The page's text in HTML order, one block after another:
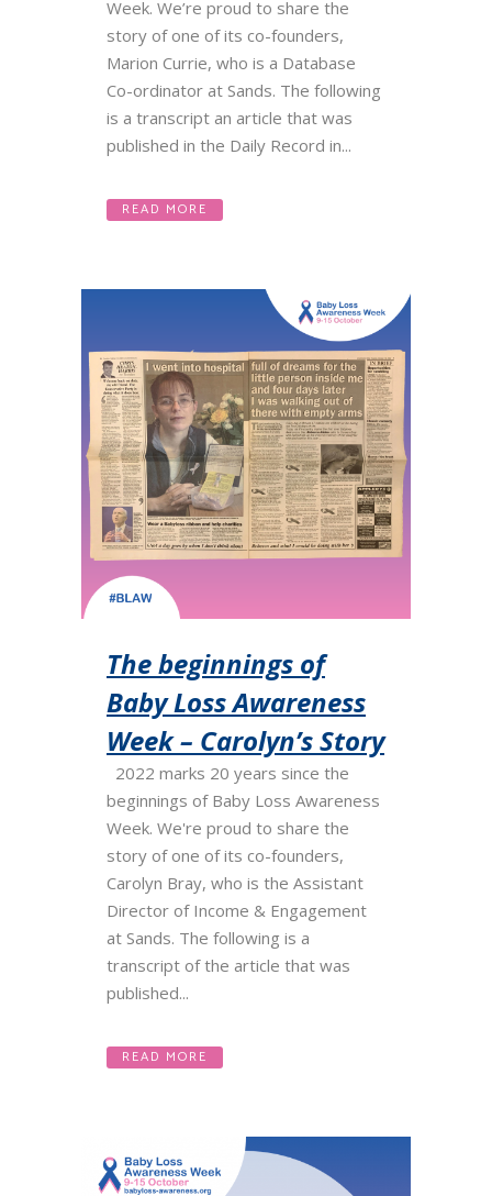
Week. We’re proud to share the
story of one of its co-founders,
Marion Currie, who is a Database
Co-ordinator at Sands. The following
is a transcript an article that was
published in the Daily Record in...
READ MORE
The beginnings of
Baby Loss Awareness
Week – Carolyn’s Story
2022 marks 20 years since the
beginnings of Baby Loss Awareness
Week. We're proud to share the
story of one of its co-founders,
Carolyn Bray, who is the Assistant
Director of Income & Engagement
at Sands. The following is a
transcript of the article that was
published...
READ MORE